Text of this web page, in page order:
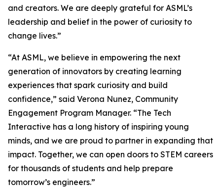
and creators. We are deeply grateful for ASML’s
leadership and belief in the power of curiosity to
change lives.”
“At ASML, we believe in empowering the next
generation of innovators by creating learning
experiences that spark curiosity and build
confidence,” said Verona Nunez, Community
Engagement Program Manager. “The Tech
Interactive has a long history of inspiring young
minds, and we are proud to partner in expanding that
impact. Together, we can open doors to STEM careers
for thousands of students and help prepare
tomorrow’s engineers.”